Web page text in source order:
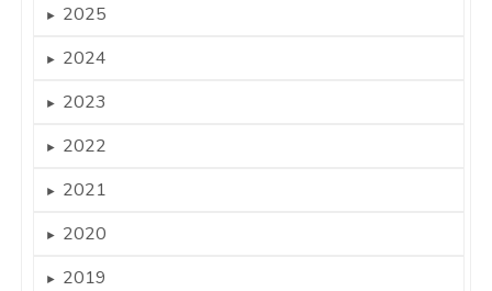
► 2025
► 2024
► 2023
► 2022
► 2021
► 2020
► 2019